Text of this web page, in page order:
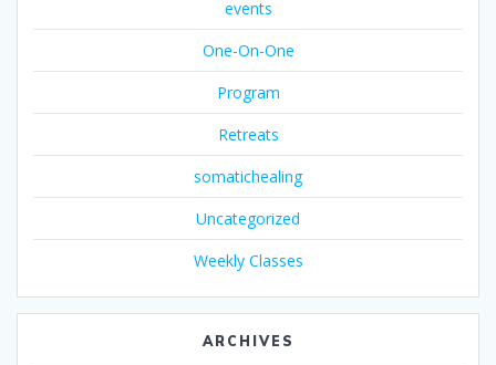
events
One-On-One
Program
Retreats
somatichealing
Uncategorized
Weekly Classes
ARCHIVES